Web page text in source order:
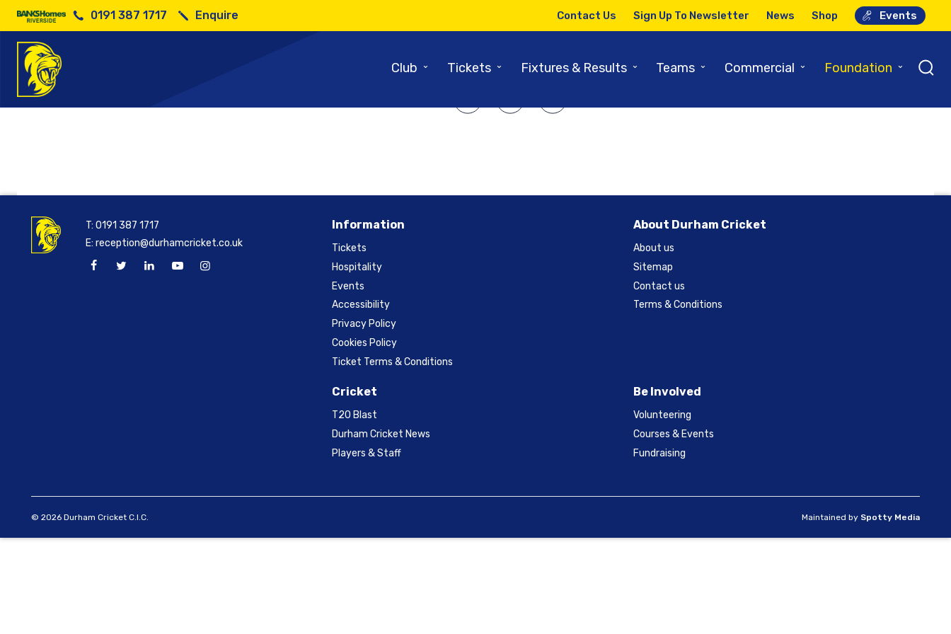
0191 387 1717 Enquire Contact Us Sign Up To Newsletter News Shop Events
Club ⌄ Tickets ⌄ Fixtures & Results ⌄ Teams ⌄ Commercial ⌄ Foundation ⌄
Information
Tickets
Hospitality
Events
Accessibility
Privacy Policy
Cookies Policy
Ticket Terms & Conditions
About Durham Cricket
About us
Sitemap
Contact us
Terms & Conditions
Cricket
T20 Blast
Durham Cricket News
Players & Staff
Be Involved
Volunteering
Courses & Events
Fundraising
T:0191 387 1717
E:reception@durhamcricket.co.uk
© 2026 Durham Cricket C.I.C. Maintained by Spotty Media